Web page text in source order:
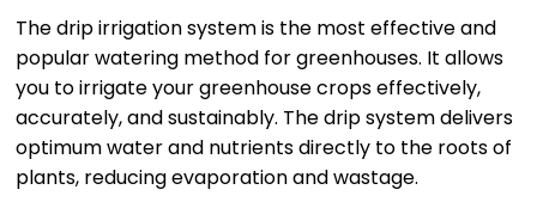
The drip irrigation system is the most effective and
popular watering method for greenhouses. It allows
you to irrigate your greenhouse crops effectively,
accurately, and sustainably. The drip system delivers
optimum water and nutrients directly to the roots of
plants, reducing evaporation and wastage.